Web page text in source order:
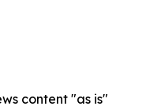
content "as is"